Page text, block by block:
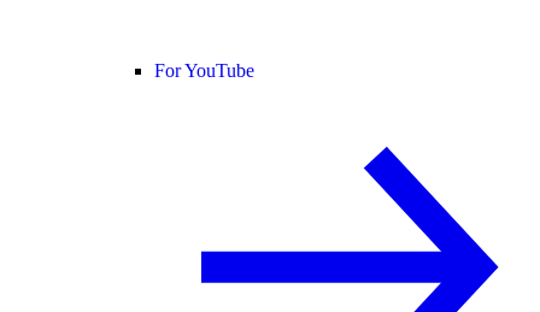
For YouTube